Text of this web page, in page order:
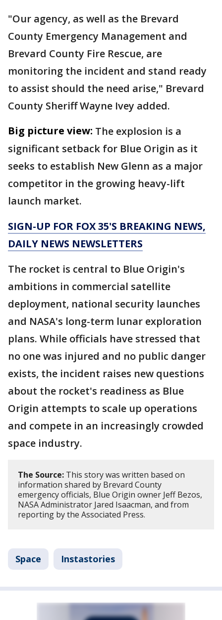
"Our agency, as well as the Brevard
County Emergency Management and
Brevard County Fire Rescue, are
monitoring the incident and stand ready
to assist should the need arise," Brevard
County Sheriff Wayne Ivey added.
Big picture view: The explosion is a
significant setback for Blue Origin as it
seeks to establish New Glenn as a major
competitor in the growing heavy-lift
launch market.
SIGN-UP FOR FOX 35'S BREAKING NEWS,
DAILY NEWS NEWSLETTERS
The rocket is central to Blue Origin's
ambitions in commercial satellite
deployment, national security launches
and NASA's long-term lunar exploration
plans. While officials have stressed that
no one was injured and no public danger
exists, the incident raises new questions
about the rocket's readiness as Blue
Origin attempts to scale up operations
and compete in an increasingly crowded
space industry.
The Source: This story was written based on
information shared by Brevard County
emergency officials, Blue Origin owner Jeff Bezos,
NASA Administrator Jared Isaacman, and from
reporting by the Associated Press.
Space Instastories